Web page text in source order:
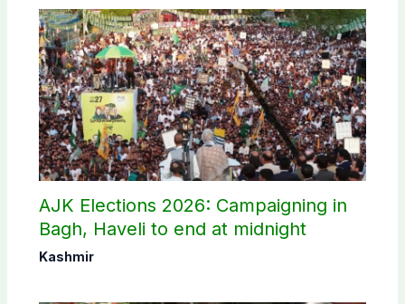
AJK Elections 2026: Campaigning in
Bagh, Haveli to end at midnight
Kashmir